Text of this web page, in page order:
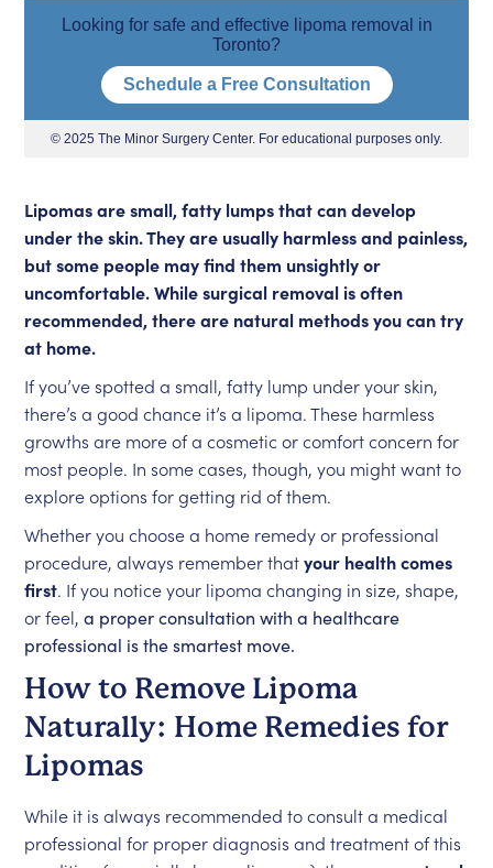
Looking for safe and effective lipoma removal in
Toronto?
Schedule a Free Consultation
© 2025 The Minor Surgery Center. For educational purposes only.
Lipomas are small, fatty lumps that can develop
under the skin. They are usually harmless and painless,
but some people may find them unsightly or
uncomfortable. Whilesurgical removalis often
recommended, there are natural methods you can try
at home.
If you’ve spotted a small, fatty lump under your skin,
there’s a good chance it’s a lipoma. These harmless
growths are more of a cosmetic or comfort concern for
most people. In some cases, though, you might want to
explore options for getting rid of them.
Whether you choose a home remedy or professional
procedure, always remember thatyour health comes
first. If you notice your lipoma changing in size, shape,
or feel,a proper consultation with a healthcare
professional is the smartest move.
How to Remove Lipoma
Naturally: Home Remedies for
Lipomas
While it is always recommended to consult a medical
professional for proper diagnosis and treatment of this